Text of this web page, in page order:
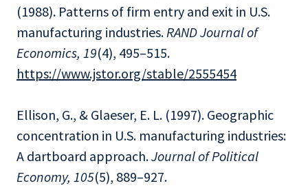
(1988). Patterns of firm entry and exit in U.S.
manufacturing industries.RAND Journal of
Economics, 19(4), 495–515.
https://www.jstor.org/stable/2555454
Ellison, G., & Glaeser, E. L. (1997). Geographic
concentration in U.S. manufacturing industries:
A dartboard approach.Journal of Political
Economy, 105(5), 889–927.